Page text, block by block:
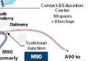
West Footpath /
due to
Public should use
Cycletrack
Roadworks-